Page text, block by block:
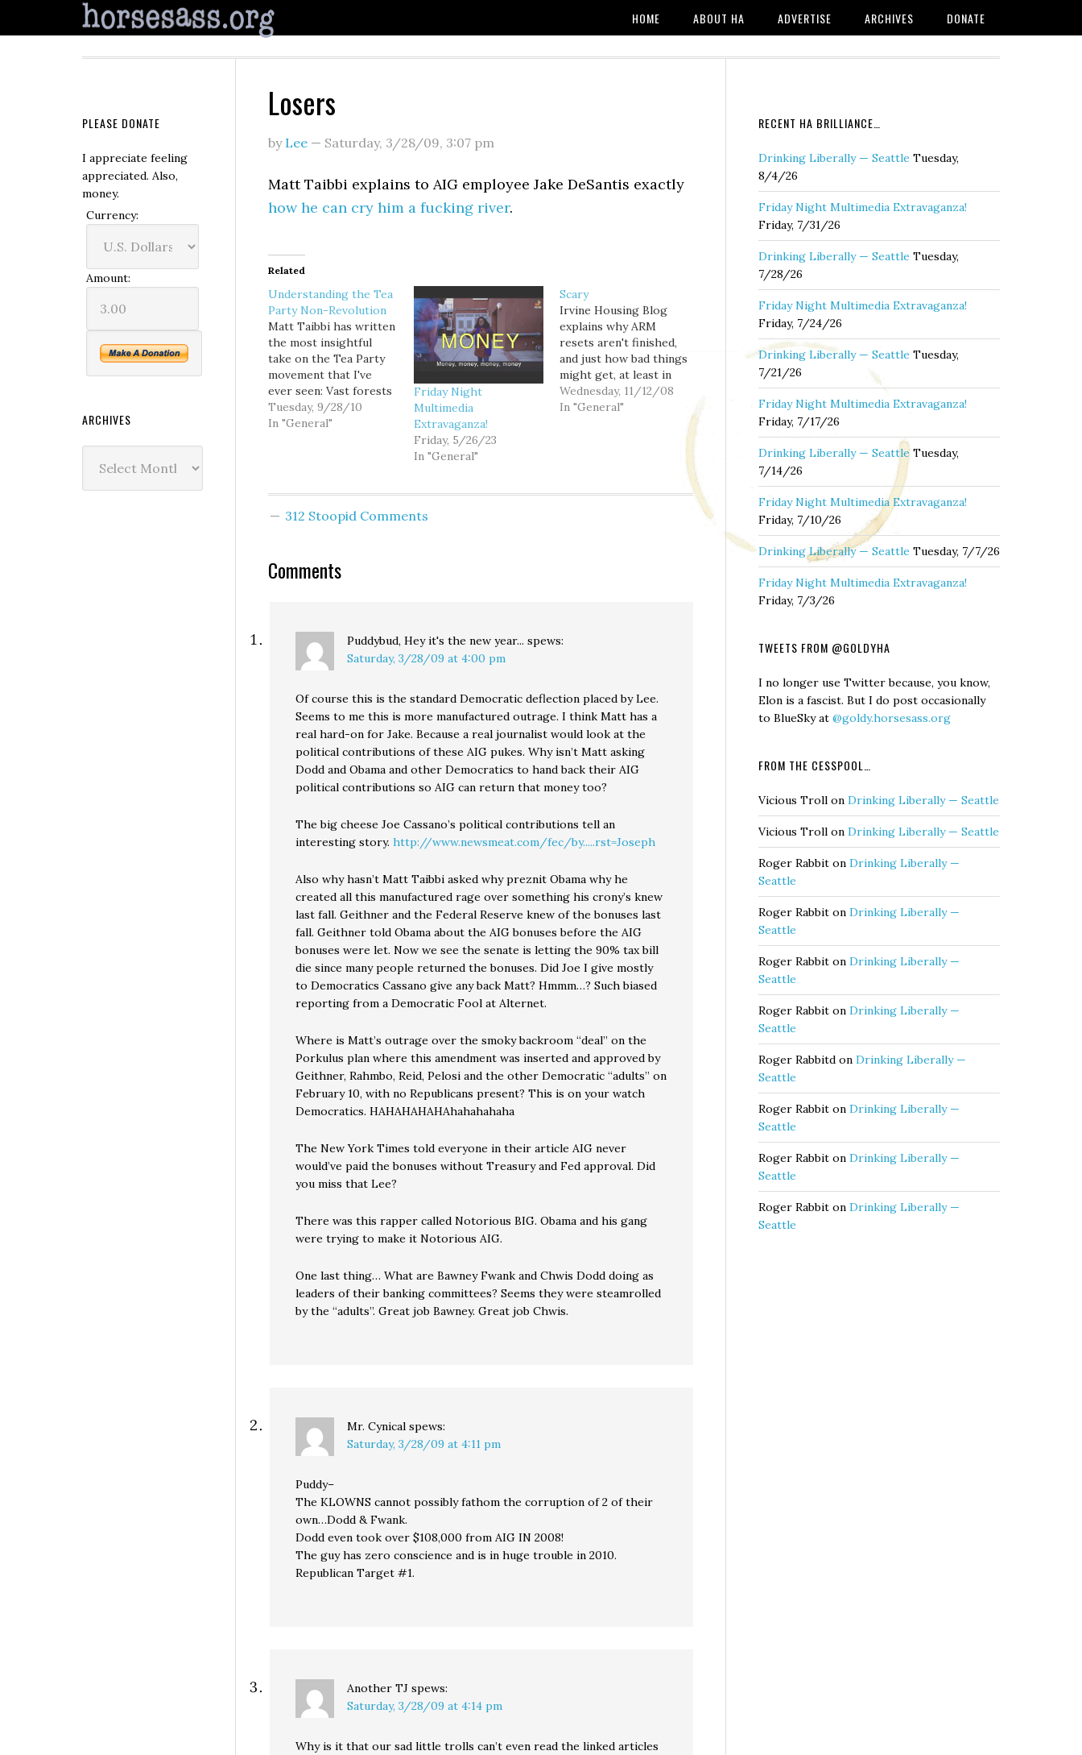
HOME ABOUT HA ADVERTISE ARCHIVES DONATE
Losers
by Lee — Saturday, 3/28/09, 3:07 pm
Matt Taibbi explains to AIG employee Jake DeSantis exactly
how he can cry him a fucking river.
Related
Understanding the Tea
Party Non-Revolution
Matt Taibbi has written
the most insightful
take on the Tea Party
movement that I've
ever seen: Vast forests
have already been
sacrificed to the public
phenomenon, I've
Tuesday, 9/28/10
In "General"
Friday Night
Multimedia
Extravaganza!
Friday, 5/26/23
In "General"
Scary
Irvine Housing Blog
explains why ARM
resets aren't finished,
and just how bad things
might get, at least in
California. Yikes. And
since California is
optimistic about a quick
Wednesday, 11/12/08
In "General"
312 Stoopid Comments
Comments
Puddybud, Hey it's the new year... spews:
Saturday, 3/28/09 at 4:00 pm
Of course this is the standard Democratic deflection placed by Lee.
Seems to me this is more manufactured outrage. I think Matt has a
real hard-on for Jake. Because a real journalist would look at the
political contributions of these AIG pukes. Why isn’t Matt asking
Dodd and Obama and other Democratics to hand back their AIG
political contributions so AIG can return that money too?
The big cheese Joe Cassano’s political contributions tell an
interesting story. http://www.newsmeat.com/fec/by.....rst=Joseph
Also why hasn’t Matt Taibbi asked why preznit Obama why he
created all this manufactured rage over something his crony’s knew
last fall. Geithner and the Federal Reserve knew of the bonuses last
fall. Geithner told Obama about the AIG bonuses before the AIG
bonuses were let. Now we see the senate is letting the 90% tax bill
die since many people returned the bonuses. Did Joe I give mostly
to Democratics Cassano give any back Matt? Hmmm…? Such biased
reporting from a Democratic Fool at Alternet.
Where is Matt’s outrage over the smoky backroom “deal” on the
Porkulus plan where this amendment was inserted and approved by
Geithner, Rahmbo, Reid, Pelosi and the other Democratic “adults” on
February 10, with no Republicans present? This is on your watch
Democratics. HAHAHAHAHAhahahahaha
The New York Times told everyone in their article AIG never
would’ve paid the bonuses without Treasury and Fed approval. Did
you miss that Lee?
There was this rapper called Notorious BIG. Obama and his gang
were trying to make it Notorious AIG.
One last thing… What are Bawney Fwank and Chwis Dodd doing as
leaders of their banking committees? Seems they were steamrolled
by the “adults”. Great job Bawney. Great job Chwis.
Mr. Cynical spews:
Saturday, 3/28/09 at 4:11 pm
Puddy–
The KLOWNS cannot possibly fathom the corruption of 2 of their
own…Dodd & Fwank.
Dodd even took over $108,000 from AIG IN 2008!
The guy has zero conscience and is in huge trouble in 2010.
Republican Target #1.
Another TJ spews:
Saturday, 3/28/09 at 4:14 pm
Why is it that our sad little trolls can’t even read the linked articles
RECENT HA BRILLIANCE…
Drinking Liberally — Seattle Tuesday,
8/4/26
Friday Night Multimedia Extravaganza!
Friday, 7/31/26
Drinking Liberally — Seattle Tuesday,
7/28/26
Friday Night Multimedia Extravaganza!
Friday, 7/24/26
Drinking Liberally — Seattle Tuesday,
7/21/26
Friday Night Multimedia Extravaganza!
Friday, 7/17/26
Drinking Liberally — Seattle Tuesday,
7/14/26
Friday Night Multimedia Extravaganza!
Friday, 7/10/26
Drinking Liberally — Seattle Tuesday, 7/7/26
Friday Night Multimedia Extravaganza!
Friday, 7/3/26
TWEETS FROM @GOLDYHA
I no longer use Twitter because, you know,
Elon is a fascist. But I do post occasionally
to BlueSky at @goldy.horsesass.org
FROM THE CESSPOOL…
Vicious Troll on Drinking Liberally — Seattle
Vicious Troll on Drinking Liberally — Seattle
Roger Rabbit on Drinking Liberally —
Seattle
Roger Rabbit on Drinking Liberally —
Seattle
Roger Rabbit on Drinking Liberally —
Seattle
Roger Rabbit on Drinking Liberally —
Seattle
Roger Rabbitd on Drinking Liberally —
Seattle
Roger Rabbit on Drinking Liberally —
Seattle
Roger Rabbit on Drinking Liberally —
Seattle
Roger Rabbit on Drinking Liberally —
Seattle
PLEASE DONATE
I appreciate feeling
appreciated. Also,
money.
Currency:
Amount:
ARCHIVES